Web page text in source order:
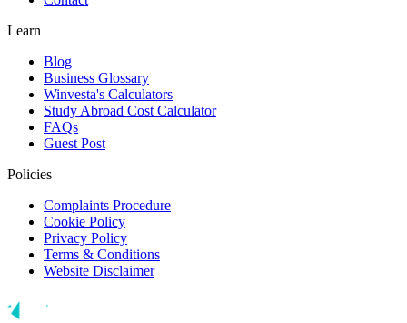
Learn
Blog
Business Glossary
Winvesta's Calculators
Study Abroad Cost Calculator
FAQs
Guest Post
Policies
Complaints Procedure
Cookie Policy
Privacy Policy
Terms & Conditions
Website Disclaimer